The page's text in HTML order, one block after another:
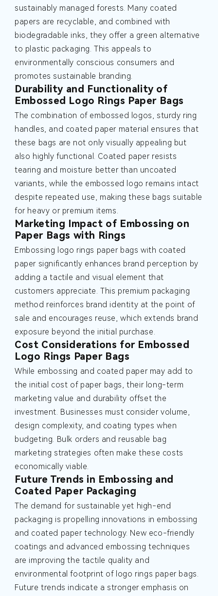
sustainably managed forests. Many coated
papers are recyclable, and combined with
biodegradable inks, they offer a green alternative
to plastic packaging. This appeals to
environmentally conscious consumers and
promotes sustainable branding.
Durability and Functionality of
Embossed Logo Rings Paper Bags
The combination of embossed logos, sturdy ring
handles, and coated paper material ensures that
these bags are not only visually appealing but
also highly functional. Coated paper resists
tearing and moisture better than uncoated
variants, while the embossed logo remains intact
despite repeated use, making these bags suitable
for heavy or premium items.
Marketing Impact of Embossing on
Paper Bags with Rings
Embossing logo rings paper bags with coated
paper significantly enhances brand perception by
adding a tactile and visual element that
customers appreciate. This premium packaging
method reinforces brand identity at the point of
sale and encourages reuse, which extends brand
exposure beyond the initial purchase.
Cost Considerations for Embossed
Logo Rings Paper Bags
While embossing and coated paper may add to
the initial cost of paper bags, their long-term
marketing value and durability offset the
investment. Businesses must consider volume,
design complexity, and coating types when
budgeting. Bulk orders and reusable bag
marketing strategies often make these costs
economically viable.
Future Trends in Embossing and
Coated Paper Packaging
The demand for sustainable yet high-end
packaging is propelling innovations in embossing
and coated paper technology. New eco-friendly
coatings and advanced embossing techniques
are improving the tactile quality and
environmental footprint of logo rings paper bags.
Future trends indicate a stronger emphasis on